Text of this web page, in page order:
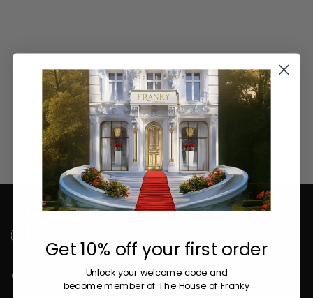
Contact
Get 10% off your first order
Unlock your welcome codeand
become member of The House of Franky